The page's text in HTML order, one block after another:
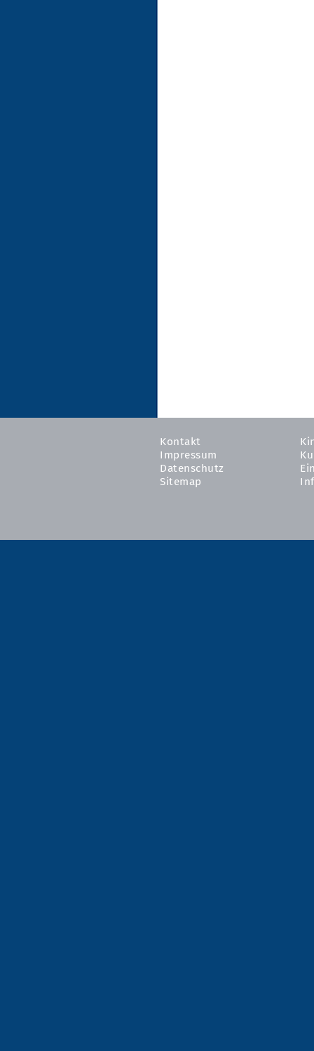
Kontakt
Impressum
Datenschutz
Sitemap